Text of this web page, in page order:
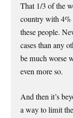
That 1/3 of the
country with 4%
these people.
cases than any
be much worse
even more so.
And then it’s
a way to limit